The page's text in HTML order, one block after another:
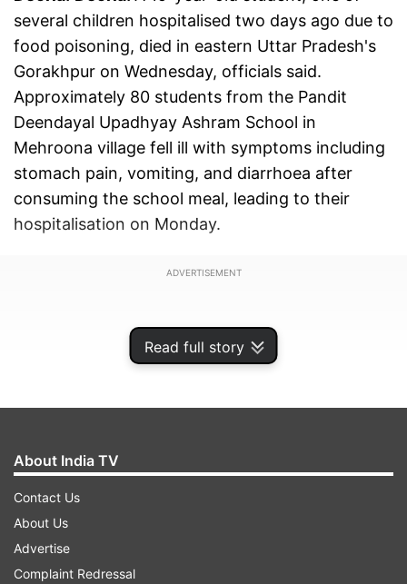
Read full story
several children hospitalised two days ago due to
food poisoning, died in eastern Uttar Pradesh's
Gorakhpur on Wednesday, officials said.
Approximately 80 students from the Pandit
Deendayal Upadhyay Ashram School in
Mehroona village fell ill with symptoms including
stomach pain, vomiting, and diarrhoea after
consuming the school meal, leading to their
hospitalisation on Monday.
ADVERTISEMENT
According to the officials, as of now 61 students
About India TV
Contact Us
About Us
Advertise
Complaint Redressal